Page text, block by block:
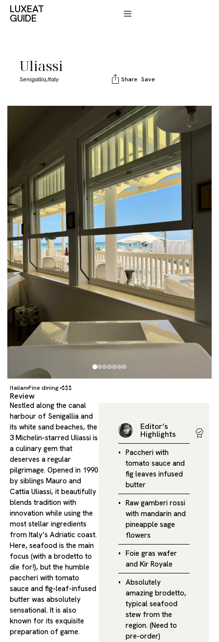
LUXEAT
GUIDE
Uliassi
Senigallia,Italy Share Save
Italian Fine dining $$$
Review
Nestled along the canal
harbour of Senigallia and
its white sand beaches, the
3 Michelin-starred Uliassi is
a culinary gem that
deserves a regular
pilgrimage. Opened in 1990
by siblings Mauro and
Cattia Uliassi, it beautifully
blends tradition with
innovation while using the
most stellar ingredients
from Italy’s Adriatic coast.
Here, seafood is the main
focus (with a brodetto to
die for!), but the humble
paccheri with tomato
sauce and fig-leaf-infused
butter was absolutely
sensational. It is also
known for its exquisite
preparation of game.
Editor’s
Highlights
Paccheri with
tomato sauce and
fig leaves infused
butter
Raw gamberi rossi
with mandarin and
pineapple sage
flowers
Foie gras wafer
and Kir Royale
Absolutely
amazing brodetto,
typical seafood
stew from the
region. (Need to
pre-order)